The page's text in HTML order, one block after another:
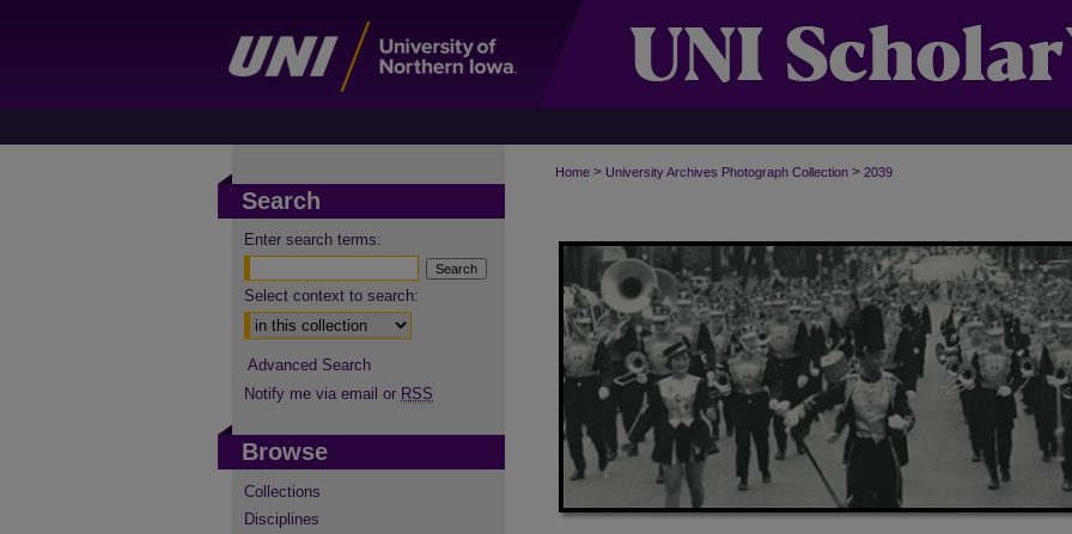
Home > University Archives Photograph Collection > 2039
Search
Enter search terms:
Select context to search:
Advanced Search
Notify me via email or RSS
Browse
Collections
Disciplines